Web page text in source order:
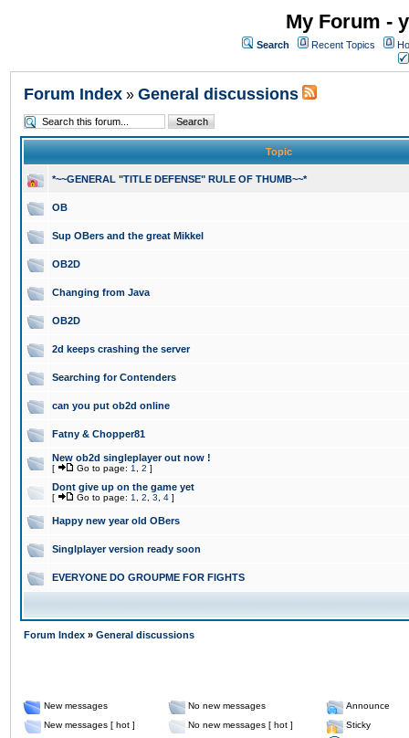
My Forum -
Search Recent Topics
Forum Index » General discussions
Topic
*~~GENERAL "TITLE DEFENSE" RULE OF THUMB~~*
OB
Sup OBers and the great Mikkel
OB2D
Changing from Java
OB2D
2d keeps crashing the server
Searching for Contenders
can you put ob2d online
Fatny & Chopper81
New ob2d singleplayer out now !
[ Go to page: 1 2 ]
Dont give up on the game yet
[ Go to page: 1 2 3 4 ]
Happy new year old OBers
Singlplayer version ready soon
EVERYONE DO GROUPME FOR FIGHTS
Forum Index » General discussions
New messages No new messages
Announce
New messages [ hot ]
No new messages [ hot ]
Sticky